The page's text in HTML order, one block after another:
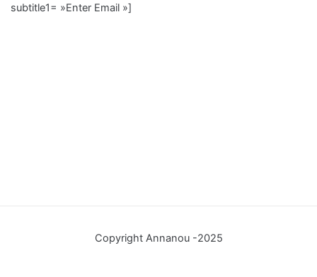
subtitle1= »Enter Email »]
Copyright Annanou -2025